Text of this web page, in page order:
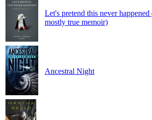
Let's pretend this never happened
mostly true memoir)
Ancestral Night